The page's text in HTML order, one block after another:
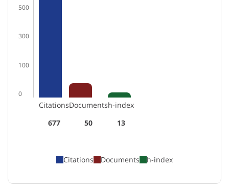
500
300
100
0
Citations
677
Documents
50
h-index
13
Citations Documents h-index